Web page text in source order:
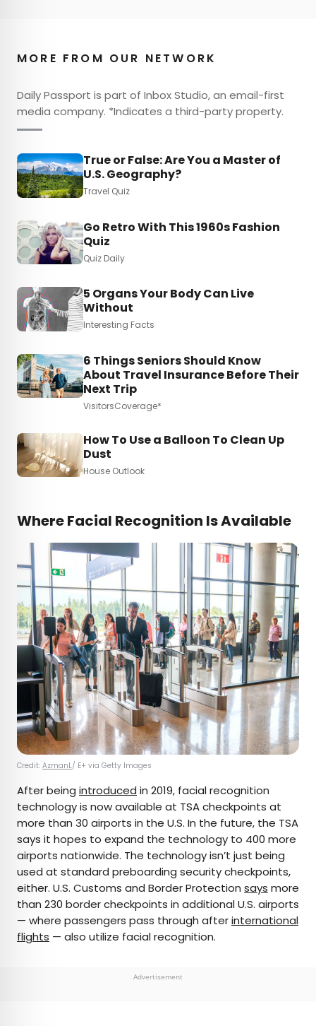
MORE FROM OUR NETWORK
Daily Passport is part of Inbox Studio, an email-first
media company. *Indicates a third-party property.
True or False: Are You a Master of
U.S. Geography?
Travel Quiz
Go Retro With This 1960s Fashion
Quiz
Quiz Daily
5 Organs Your Body Can Live
Without
Interesting Facts
6 Things Seniors Should Know
About Travel Insurance Before Their
Next Trip
VisitorsCoverage*
How To Use a Balloon To Clean Up
Dust
House Outlook
Where Facial Recognition Is Available
Credit: AzmanL/ E+ via Getty Images
After being introduced in 2019, facial recognition
technology is now available at TSA checkpoints at
more than 30 airports in the U.S. In the future, the TSA
says it hopes to expand the technology to 400 more
airports nationwide. The technology isn’t just being
used at standard preboarding security checkpoints,
either. U.S. Customs and Border Protection says more
than 230 border checkpoints in additional U.S. airports
— where passengers pass through afterinternational
flights — also utilize facial recognition.
Advertisement